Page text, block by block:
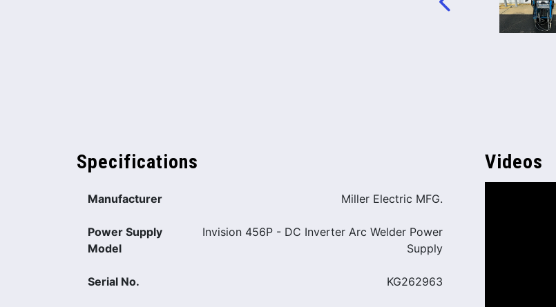
Specifications
Manufacturer Miller Electric MFG.
Power Supply
Model
Invision 456P - DC Inverter Arc Welder Power
Supply
Serial No. KG262963
Videos